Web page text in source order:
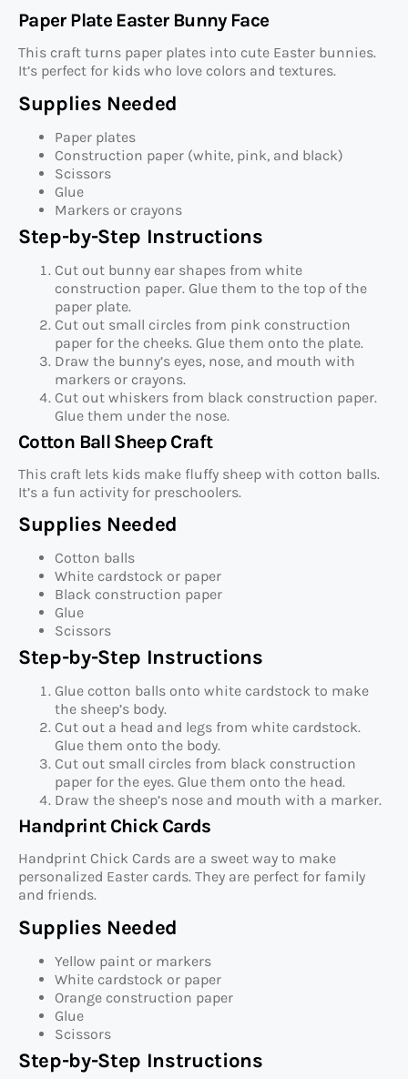
Paper Plate Easter Bunny Face
This craft turns paper plates into cute Easter bunnies.
It’s perfect for kids who love colors and textures.
Supplies Needed
Paper plates
Construction paper (white, pink, and black)
Scissors
Glue
Markers or crayons
Step-by-Step Instructions
Cut out bunny ear shapes from white
construction paper. Glue them to the top of the
paper plate.
Cut out small circles from pink construction
paper for the cheeks. Glue them onto the plate.
Draw the bunny’s eyes, nose, and mouth with
markers or crayons.
Cut out whiskers from black construction paper.
Glue them under the nose.
Cotton Ball Sheep Craft
This craft lets kids make fluffy sheep with cotton balls.
It’s a fun activity for preschoolers.
Supplies Needed
Cotton balls
White cardstock or paper
Black construction paper
Glue
Scissors
Step-by-Step Instructions
Glue cotton balls onto white cardstock to make
the sheep’s body.
Cut out a head and legs from white cardstock.
Glue them onto the body.
Cut out small circles from black construction
paper for the eyes. Glue them onto the head.
Draw the sheep’s nose and mouth with a marker.
Handprint Chick Cards
Handprint Chick Cards are a sweet way to make
personalized Easter cards. They are perfect for family
and friends.
Supplies Needed
Yellow paint or markers
White cardstock or paper
Orange construction paper
Glue
Scissors
Step-by-Step Instructions